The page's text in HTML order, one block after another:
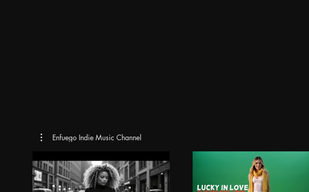
Enfuego Indie Music Channel